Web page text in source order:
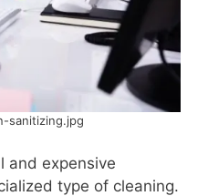
sanitizing.jpg
and expensive
type of cleaning.